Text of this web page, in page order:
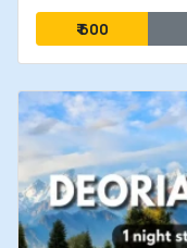
₹600